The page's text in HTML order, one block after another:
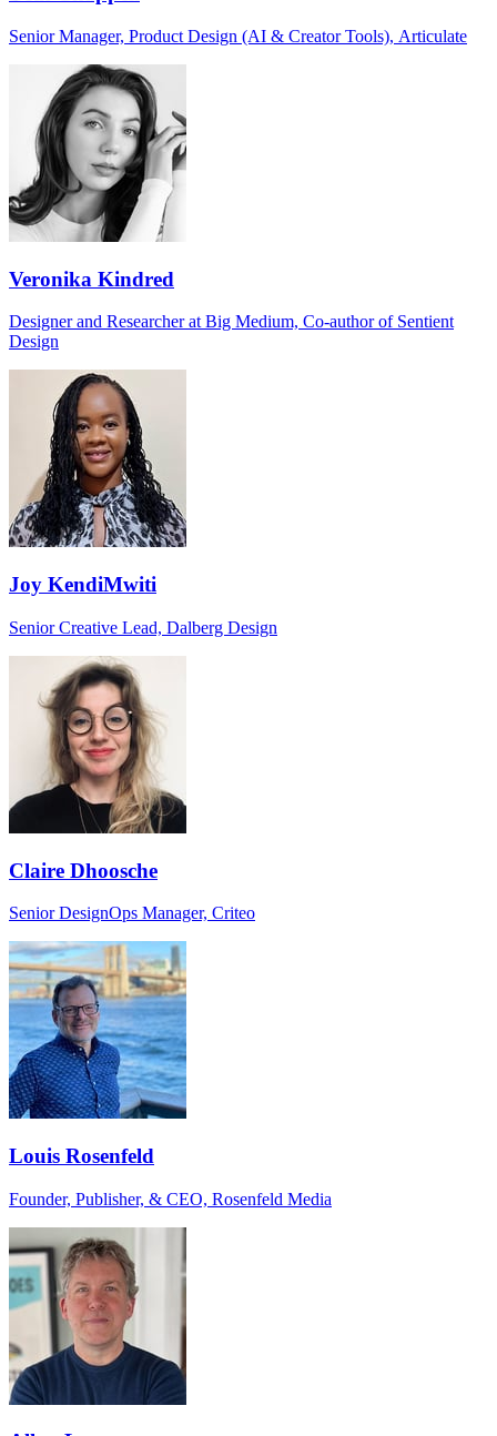
Senior Manager, Product Design (AI & Creator Tools), Articulate
Veronika Kindred
Designer and Researcher at Big Medium, Co-author of Sentient
Design
Joy KendiMwiti
Senior Creative Lead, Dalberg Design
Claire Dhoosche
Senior DesignOps Manager, Criteo
Louis Rosenfeld
Founder, Publisher, & CEO, Rosenfeld Media